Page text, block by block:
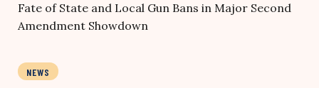
Fate of State and Local Gun Bans in Major Second
Amendment Showdown
NEWS